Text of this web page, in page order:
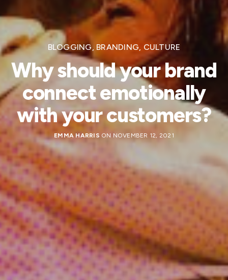
BLOGGING, BRANDING, CULTURE
Why should your brand
connect emotionally
with your customers?
EMMA HARRIS ON NOVEMBER 12, 2021